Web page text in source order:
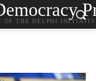
OF THE DELPHI